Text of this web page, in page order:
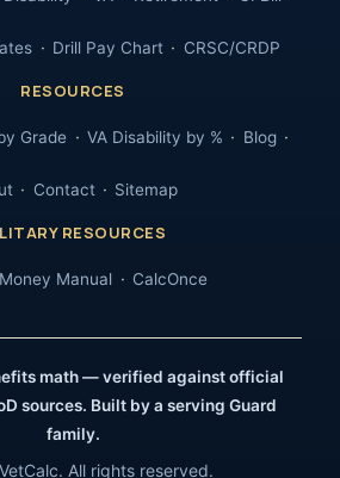
Drill Pay Chart CRSC/CRDP
RESOURCES
Grade VA Disability by % Blog
Contact Sitemap
RESOURCES
Manual CalcOnce
math — verified against official
sources. Built by a serving Guard
family.
All rights reserved.